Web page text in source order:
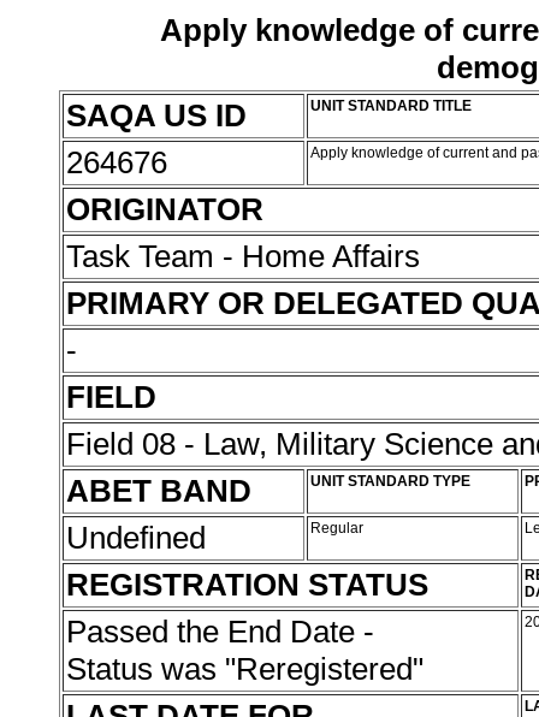
Apply knowledge of
SAQA US ID
UNIT STANDARD TITLE
264676 Apply knowledge of current and
ORIGINATOR
Task Team - Home Affairs
PRIMARY OR DELEGATED
-
FIELD
Field 08 - Law, Military Science
ABET BAND
UNIT STANDARD TYPE
Undefined Regular
REGISTRATION STATUS
Passed the End Date -
Status was "Reregistered"